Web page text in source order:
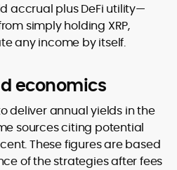
accrual plus DeFi utility—
simply holding XRP,
any income by itself.
economics
deliver annual yields in the
sources citing potential
These figures are based
of the strategies after fees